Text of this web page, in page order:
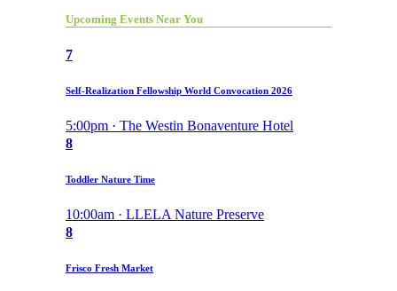
Upcoming Events Near You
7
Self-Realization Fellowship World Convocation 2026
5:00pm · The Westin Bonaventure Hotel
8
Toddler Nature Time
10:00am · LLELA Nature Preserve
8
Frisco Fresh Market